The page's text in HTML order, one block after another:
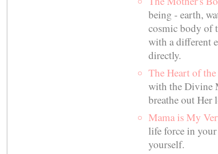
being - earth,
cosmic body of
with a different
directly.
The Heart of
with the Divine
breathe out Her
Mama is My
life force in
yourself.